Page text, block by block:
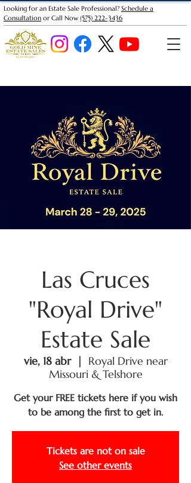
Looking for an Estate Sale Professional? Schedule a
Consultation or Call Now (575) 222-3436
Las Cruces
"Royal Drive"
Estate Sale
vie, 18 abr
  |
Royal Drive near
Missouri & Telshore
Get your FREE tickets here if you wish
to be among the first to get in.
Tickets are not on sale
See other events